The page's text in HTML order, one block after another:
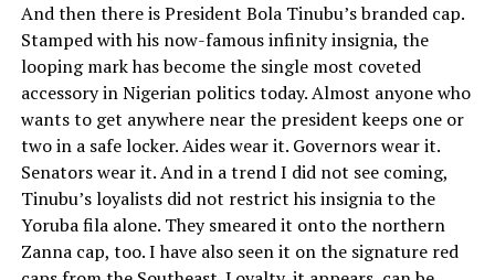
And then there is President Bola Tinubu’s branded cap.
Stamped with his now-famous infinity insignia, the
looping mark has become the single most coveted
accessory in Nigerian politics today. Almost anyone who
wants to get anywhere near the president keeps one or
two in a safe locker. Aides wear it. Governors wear it.
Senators wear it. And in a trend I did not see coming,
Tinubu’s loyalists did not restrict his insignia to the
Yoruba fila alone. They smeared it onto the northern
Zanna cap, too. I have also seen it on the signature red